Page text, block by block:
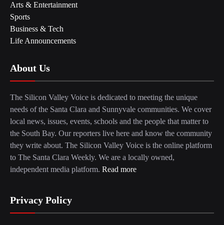
Arts & Entertainment
Sports
Business & Tech
Life Announcements
About Us
The Silicon Valley Voice is dedicated to meeting the unique
needs of the Santa Clara and Sunnyvale communities. We cover
local news, issues, events, schools and the people that matter to
the South Bay. Our reporters live here and know the community
they write about. The Silicon Valley Voice is the online platform
to The Santa Clara Weekly. We are a locally owned,
independent media platform. Read more
Privacy Policy